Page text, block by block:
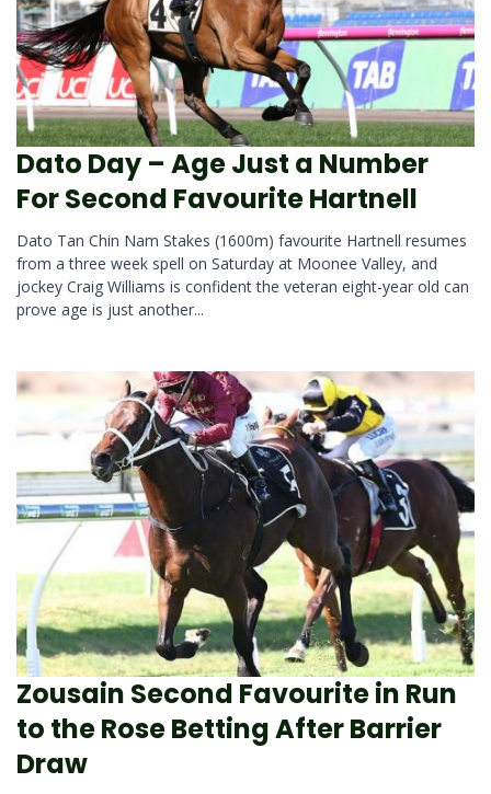
Dato Day – Age Just a Number
For Second Favourite Hartnell
Dato Tan Chin Nam Stakes (1600m) favourite Hartnell resumes
from a three week spell on Saturday at Moonee Valley, and
jockey Craig Williams is confident the veteran eight-year old can
prove age is just another...
Zousain Second Favourite in Run
to the Rose Betting After Barrier
Draw